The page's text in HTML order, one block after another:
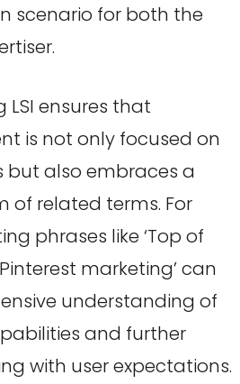
scenario for both the
LSI ensures that
is not only focused on
but also embraces a
of related terms. For
phrases like ‘Top of
marketing’ can
understanding of
and further
with user expectations.